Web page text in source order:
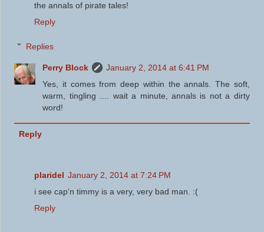
the annals of pirate tales!
Reply
Replies
Perry Block
January 2, 2014 at 6:41 PM
Yes, it comes from deep within the annals. The soft,
warm, tingling .... wait a minute, annals is not a dirty
word!
Reply
plaridel January 2, 2014 at 7:24 PM
i see cap'n timmy is a very, very bad man. :(
Reply